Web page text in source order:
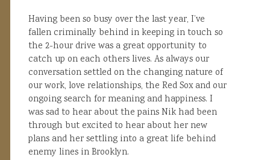
Having been so busy over the last year, I’ve
fallen criminally behind in keeping in touch so
the 2-hour drive was a great opportunity to
catch up on each others lives. As always our
conversation settled on the changing nature of
our work, love relationships, the Red Sox and our
ongoing search for meaning and happiness. I
was sad to hear about the pains Nik had been
through but excited to hear about her new
plans and her settling into a great life behind
enemy lines in Brooklyn.